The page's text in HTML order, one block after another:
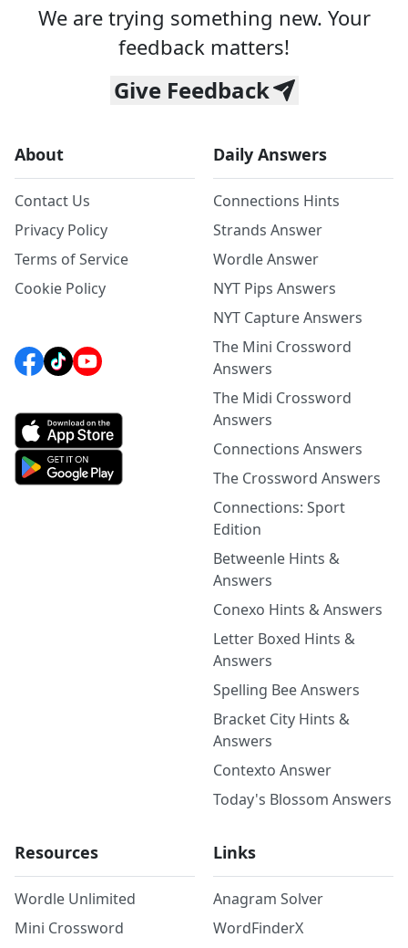
We are trying something new. Your
feedback matters!
Give Feedback
About
Contact Us
Privacy Policy
Terms of Service
Cookie Policy
Daily Answers
Connections Hints
Strands Answer
Wordle Answer
NYT Pips Answers
NYT Capture Answers
The Mini Crossword
Answers
The Midi Crossword
Answers
Connections Answers
The Crossword Answers
Connections: Sport
Edition
Betweenle Hints &
Answers
Conexo Hints & Answers
Letter Boxed Hints &
Answers
Spelling Bee Answers
Bracket City Hints &
Answers
Contexto Answer
Today's Blossom Answers
Resources
Wordle Unlimited
Mini Crossword
Links
Anagram Solver
WordFinderX